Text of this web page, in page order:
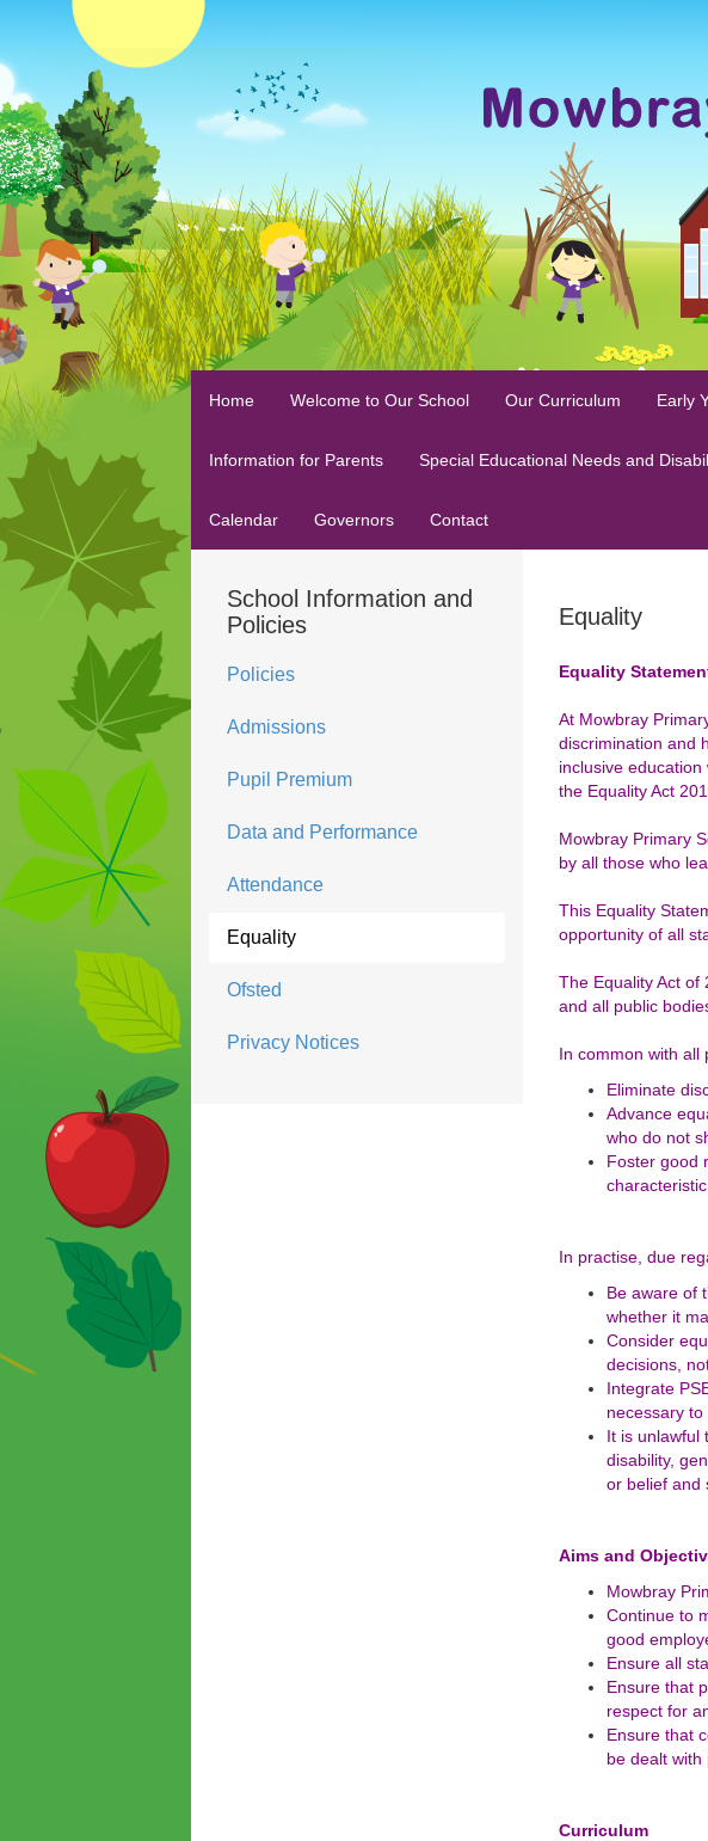
Home Welcome to Our School Our Curriculum Early
Information for Parents Special Educational Needs and
Calendar Governors Contact
School Information and
Policies
Policies
Admissions
Pupil Premium
Data and Performance
Attendance
Equality
Ofsted
Privacy Notices
Equality
Equality
At Mowbray
discrimination and
inclusive
the Equality Act
Mowbray Primary
by all those who
This Equality
opportunity of all
The Equality Act of
and all public
In common with all
Eliminate
Advance
who do not
Foster good
In practise, due
Be aware of
whether it
Consider
decisions,
Integrate
necessary
It is unlawful
disability,
or belief and
Aims and
Mowbray
Continue to
good
Ensure all
Ensure that
respect for
Ensure that
be dealt with
Curriculum